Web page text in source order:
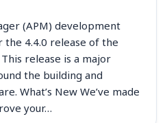
(APM) development
4.4.0 release of the
release is a major
the building and
What’s New We’ve made
your…